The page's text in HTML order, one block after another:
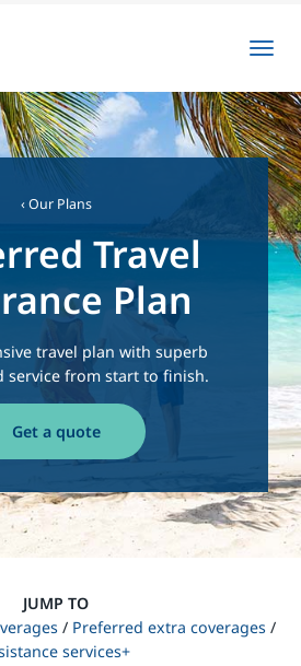
‹ Our Plans
Travel
Plan
travel plan with superb
service from start to finish.
Get a quote
JUMP TO
/ Preferred extra coverages /
services+